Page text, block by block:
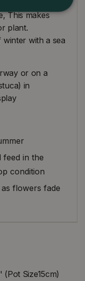
This makes
plant.
with a sea
or on a
in
feed in the
condition
flowers fade
Size15cm)